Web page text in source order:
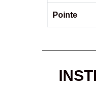
Pointe